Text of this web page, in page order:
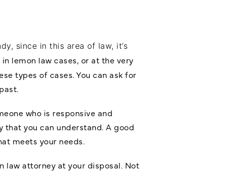
since in this area of law, it’s
lemon law cases, or at the very
types of cases. You can ask for
who is responsive and
that you can understand. A good
meets your needs.
attorney at your disposal. Not